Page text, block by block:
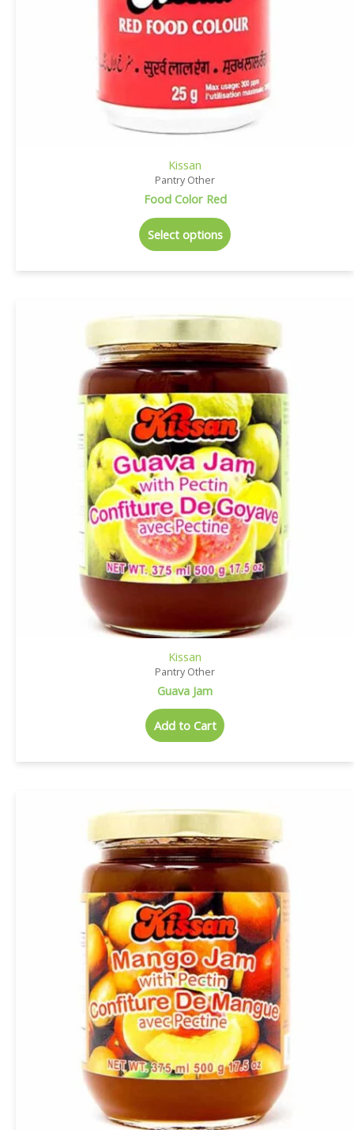
Kissan
Pantry Other
Food Color Red
Select options
Kissan
Pantry Other
Guava Jam
Add to Cart